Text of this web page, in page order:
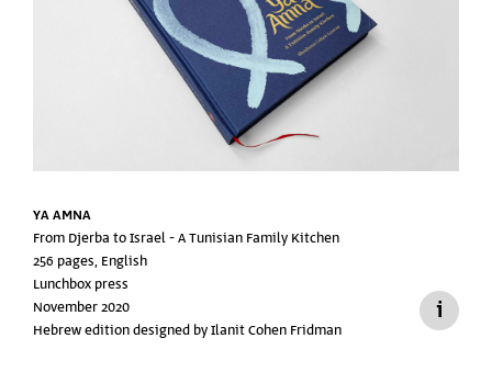
YA AMNA
From Djerba to Israel -A Tunisian Family Kitchen
256 pages, English
Lunchbox press
November 2020
Hebrew edition designed by Ilanit Cohen Fridman